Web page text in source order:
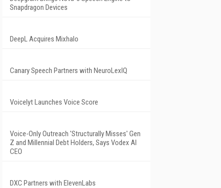
Snapdragon Devices
DeepL Acquires Mixhalo
Canary Speech Partners with NeuroLexIQ
Voicelyt Launches Voice Score
Voice-Only Outreach 'Structurally Misses' Gen
Z and Millennial Debt Holders, Says Vodex AI
CEO
DXC Partners with ElevenLabs